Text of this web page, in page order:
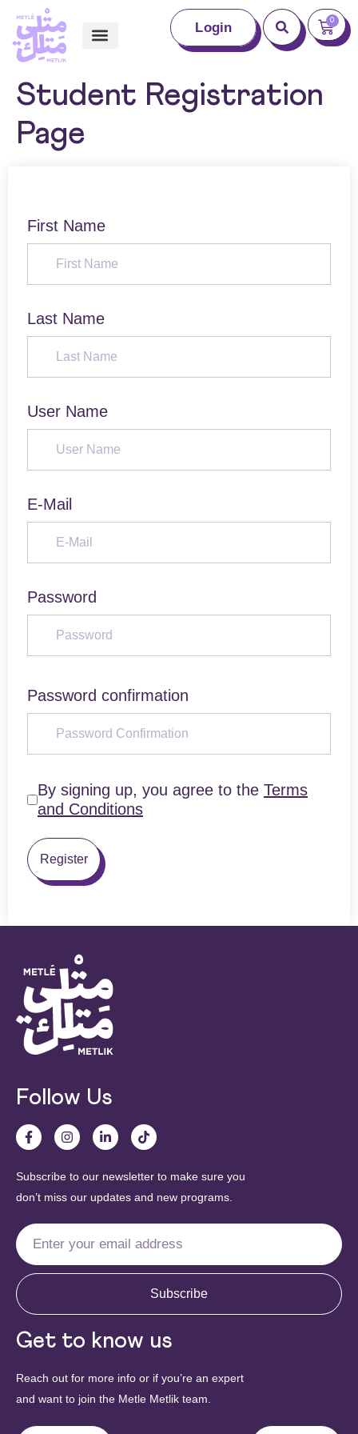
Login 0
Student Registration
Page
First Name
Last Name
User Name
E-Mail
Password
Password confirmation
By signing up, you agree to the Terms
and Conditions
Register
Follow Us
Subscribe to our newsletter to make sure you
don’t miss our updates and new programs.
Subscribe
Get to know us
Reach out for more info or if you’re an expert
and want to join the Metle Metlik team.